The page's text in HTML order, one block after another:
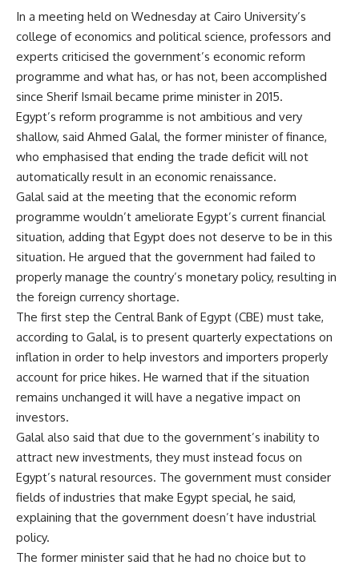
In a meeting held on Wednesday at Cairo University’s
college of economics and political science, professors and
experts criticised the government’s economic reform
programme and what has, or has not, been accomplished
since Sherif Ismail became prime minister in 2015.
Egypt’s reform programme is not ambitious and very
shallow, said Ahmed Galal, the former minister of finance,
who emphasised that ending the trade deficit will not
automatically result in an economic renaissance.
Galal said at the meeting that the economic reform
programme wouldn’t ameliorate Egypt’s current financial
situation, adding that Egypt does not deserve to be in this
situation. He argued that the government had failed to
properly manage the country’s monetary policy, resulting in
the foreign currency shortage.
The first step the Central Bank of Egypt (CBE) must take,
according to Galal, is to present quarterly expectations on
inflation in order to help investors and importers properly
account for price hikes. He warned that if the situation
remains unchanged it will have a negative impact on
investors.
Galal also said that due to the government’s inability to
attract new investments, they must instead focus on
Egypt’s natural resources. The government must consider
fields of industries that make Egypt special, he said,
explaining that the government doesn’t have industrial
policy.
The former minister said that he had no choice but to